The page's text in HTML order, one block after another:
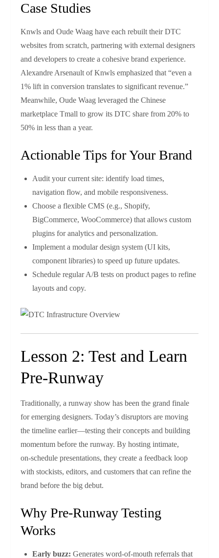
Case Studies
Knwls and Oude Waag have each rebuilt their DTC
websites from scratch, partnering with external designers
and developers to create a cohesive brand experience.
Alexandre Arsenault of Knwls emphasized that “even a
1% lift in conversion translates to significant revenue.”
Meanwhile, Oude Waag leveraged the Chinese
marketplace Tmall to grow its DTC share from 20% to
50% in less than a year.
Actionable Tips for Your Brand
Audit your current site: identify load times,
navigation flow, and mobile responsiveness.
Choose a flexible CMS (e.g., Shopify,
BigCommerce, WooCommerce) that allows custom
plugins for analytics and personalization.
Implement a modular design system (UI kits,
component libraries) to speed up future updates.
Schedule regular A/B tests on product pages to refine
layouts and copy.
Lesson 2: Test and Learn
Pre‑Runway
Traditionally, a runway show has been the grand finale
for emerging designers. Today’s disruptors are moving
the timeline earlier—testing their concepts and building
momentum before the runway. By hosting intimate,
on‑schedule presentations, they create a feedback loop
with stockists, editors, and customers that can refine the
brand before the big debut.
Why Pre‑Runway Testing
Works
Early buzz: Generates word‑of‑mouth referrals that